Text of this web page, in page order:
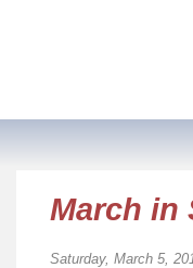
March in
Saturday, March 5,